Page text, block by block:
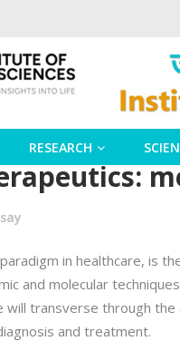
RESEARCH
in healthcare, is
and molecular
will transverse through
and treatment.